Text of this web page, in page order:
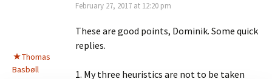
Thomas
Basbøll
February 27, 2017 at 12:20 pm
These are good points, Dominik. Some quick
replies.
1. My three heuristics are not to be taken